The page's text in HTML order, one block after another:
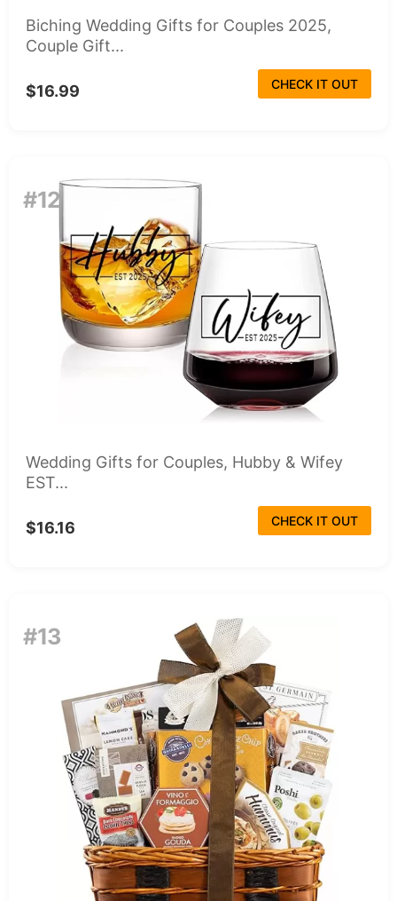
Biching Wedding Gifts for Couples 2025,
Couple Gift...
$16.99 CHECK IT OUT
#12
Wedding Gifts for Couples, Hubby & Wifey
EST...
$16.16 CHECK IT OUT
#13